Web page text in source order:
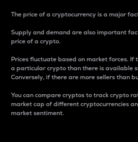
The price of a cryptocurrency is a major
Supply and demand are also important
price of a crypto.
Prices fluctuate based on market forces. If
a particular crypto than there is available
Conversely, if there are more sellers than
You can compare cryptos to track crypto
market cap of different cryptocurrencies
market sentiment.